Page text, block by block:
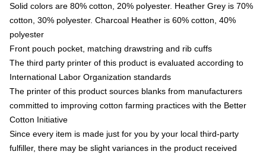
Solid colors are 80% cotton, 20% polyester. Heather Grey is 70%
cotton, 30% polyester. Charcoal Heather is 60% cotton, 40%
polyester
Front pouch pocket, matching drawstring and rib cuffs
The third party printer of this product is evaluated according to
International Labor Organization standards
The printer of this product sources blanks from manufacturers
committed to improving cotton farming practices with the Better
Cotton Initiative
Since every item is made just for you by your local third-party
fulfiller, there may be slight variances in the product received